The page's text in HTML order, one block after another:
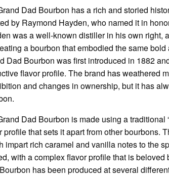
Dad Bourbon has a rich and storied
by Raymond Hayden, who named it in
was a well-known distiller in his own right,
a bourbon that embodied the same
Dad Bourbon was first introduced in 1882
flavor profile. The brand has weathered
and changes in ownership, but it has
Dad Bourbon is made using a
profile that sets it apart from other bourbons.
impart rich caramel and vanilla notes to the
with a complex flavor profile that is
has been produced at several